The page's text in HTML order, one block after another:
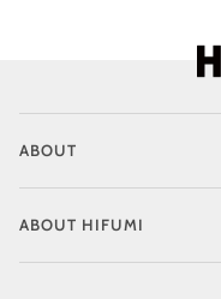
ABOUT
ABOUT HIFUMI